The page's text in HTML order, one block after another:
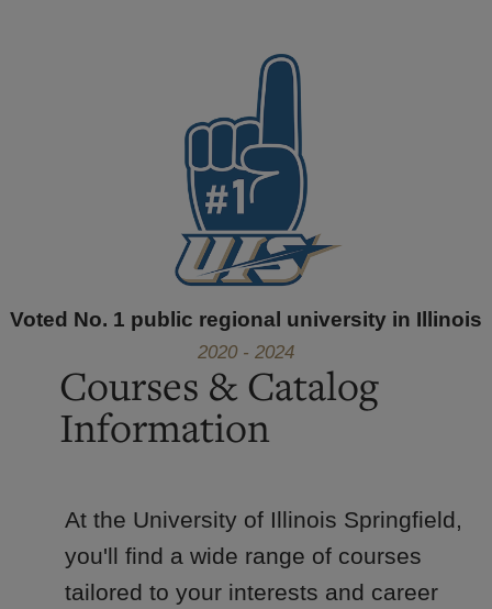
Voted No. 1 public regional university in Illinois
2020 - 2024
Courses & Catalog
Information
At the University of Illinois Springfield,
you'll find a wide range of courses
tailored to your interests and career